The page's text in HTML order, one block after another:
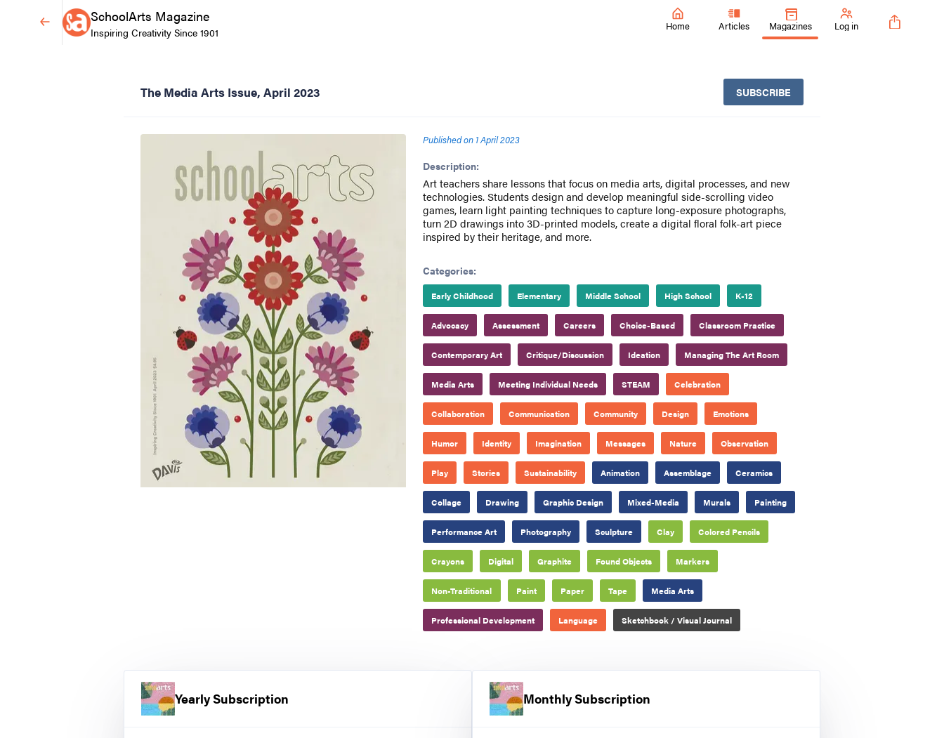
SchoolArts Magazine
Inspiring Creativity Since 1901 Home Articles Magazines Log in
The Media Arts Issue, April 2023 SUBSCRIBE
Published on 1 April 2023
Description:
Art teachers share lessons that focus on media arts, digital processes, and new
technologies. Students design and develop meaningful side-scrolling video
games, learn light painting techniques to capture long-exposure photographs,
turn 2D drawings into 3D-printed models, create a digital floral folk-art piece
inspired by their heritage, and more.
Categories:
Early Childhood Elementary Middle School High School K-12
Advocacy Assessment Careers Choice-Based Classroom Practice
Contemporary Art Critique/Discussion Ideation Managing The Art Room
Media Arts Meeting Individual Needs STEAM Celebration
Collaboration Communication Community Design Emotions
Humor Identity Imagination Messages Nature Observation
Play Stories Sustainability Animation Assemblage Ceramics
Collage Drawing Graphic Design Mixed-Media Murals Painting
Performance Art Photography Sculpture Clay Colored Pencils
Crayons Digital Graphite Found Objects Markers
Non-Traditional Paint Paper Tape Media Arts
Professional Development Language Sketchbook / Visual Journal
Yearly Subscription Monthly Subscription